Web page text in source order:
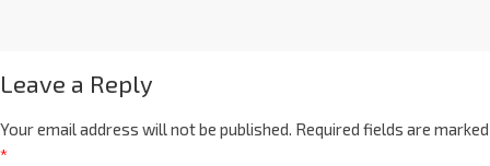
Leave a Reply
Your email address will not be published. Required fields are marked
*